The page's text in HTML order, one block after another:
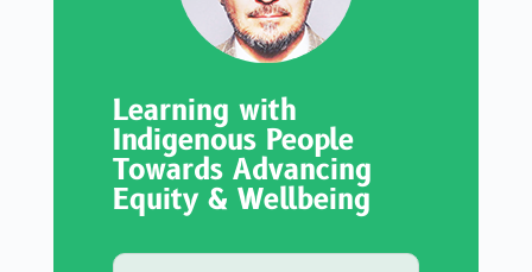
Learning with
Indigenous People
Towards Advancing
Equity & Wellbeing